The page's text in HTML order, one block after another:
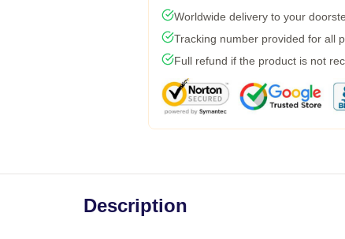
Worldwide delivery to your
Tracking number provided for all
Full refund if the product is not
Description